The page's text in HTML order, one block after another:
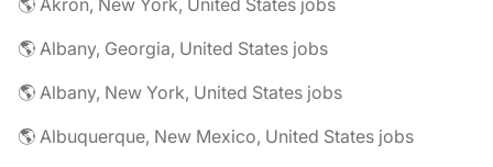
🌎 Akron, New York, United States jobs
🌎 Albany, Georgia, United States jobs
🌎 Albany, New York, United States jobs
🌎 Albuquerque, New Mexico, United States jobs